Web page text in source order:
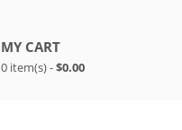
MY CART
0 item(s) -$0.00